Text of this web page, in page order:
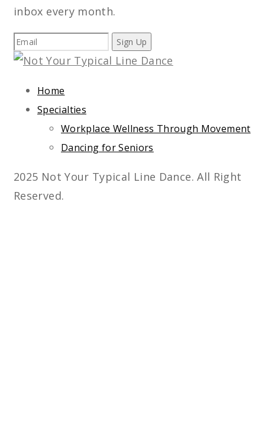
inbox every month.
Sign Up
Home
Specialties
Workplace Wellness Through Movement
Dancing for Seniors
2025 Not Your Typical Line Dance. All Right
Reserved.